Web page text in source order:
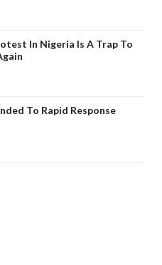
In Nigeria Is A Trap To
To Rapid Response